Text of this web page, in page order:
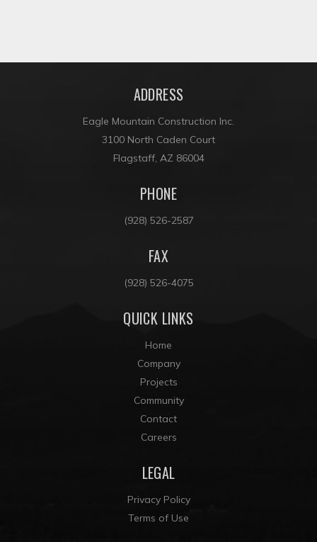
ADDRESS
Eagle Mountain Construction Inc.
3100 North Caden Court
Flagstaff, AZ 86004
PHONE
(928) 526-2587
FAX
(928) 526-4075
QUICK LINKS
Home
Company
Projects
Community
Contact
Careers
LEGAL
Privacy Policy
Terms of Use